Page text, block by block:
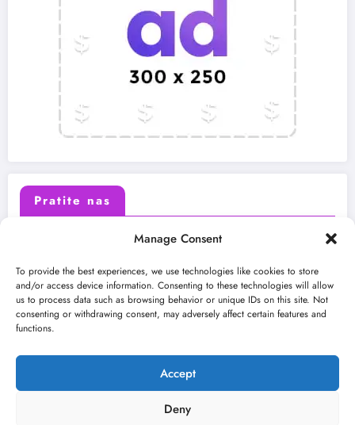
Manage Consent
To provide the best experiences, we use technologies like cookies to store
and/or access device information. Consenting to these technologies will allow
us to process data such as browsing behavior or unique IDs on this site. Not
consenting or withdrawing consent, may adversely affect certain features and
functions.
Accept
Deny
Pratite nas
Instagram Youtube